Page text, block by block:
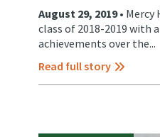
August 29, 2019 • Mercy
class of 2018-2019 with
achievements over the...
Read full story